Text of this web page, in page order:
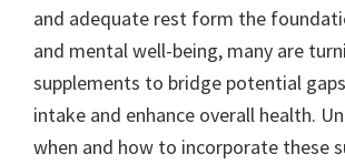
and adequate rest form the
and mental well-being, many are
supplements to bridge potential
intake and enhance overall health.
when and how to incorporate these